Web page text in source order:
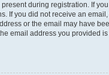
during registration. If
If you did not receive an
or the email may have
email address you provided